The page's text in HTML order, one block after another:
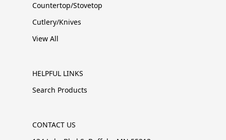
Countertop/Stovetop
Cutlery/Knives
View All
HELPFUL LINKS
Search Products
CONTACT US